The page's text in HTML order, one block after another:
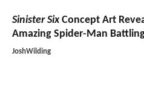
Sinister SixConcept Art
Amazing Spider-Man
JoshWilding